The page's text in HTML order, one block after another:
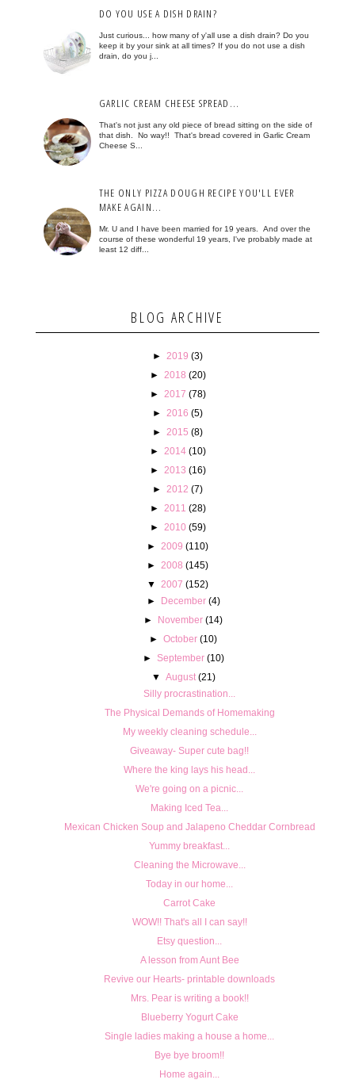
DO YOU USE A DISH DRAIN?
Just curious... how many of y'all use a dish drain? Do you
keep it by your sink at all times? If you do not use a dish
drain, do you j...
GARLIC CREAM CHEESE SPREAD...
That's not just any old piece of bread sitting on the side of
that dish. No way!! That's bread covered in Garlic Cream
Cheese S...
THE ONLY PIZZA DOUGH RECIPE YOU'LL EVER
MAKE AGAIN...
Mr. U and I have been married for 19 years. And over the
course of these wonderful 19 years, I've probably made at
least 12 diff...
BLOG ARCHIVE
► 2019 (3)
►
2018 (20)
►
2017 (78)
► 2016 (5)
► 2015 (8)
►
2014 (10)
►
2013 (16)
► 2012 (7)
►
2011 (28)
►
2010 (59)
► 2009 (110)
► 2008 (145)
▼
2007 (152)
► December (4)
► November (14)
►October (10)
► September (10)
▼ August (21)
Silly procrastination...
The Physical Demands of Homemaking
My weekly cleaning schedule...
Giveaway- Super cute bag!!
Where the king lays his head...
We're going on a picnic...
Making Iced Tea...
Mexican Chicken Soup and Jalapeno Cheddar Cornbread
Yummy breakfast...
Cleaning the Microwave...
Today in our home...
Carrot Cake
WOW!! That's all I can say!!
Etsy question...
A lesson from Aunt Bee
Revive our Hearts- printable downloads
Mrs. Pear is writing a book!!
Blueberry Yogurt Cake
Single ladies making a house a home...
Bye bye broom!!
Home again...